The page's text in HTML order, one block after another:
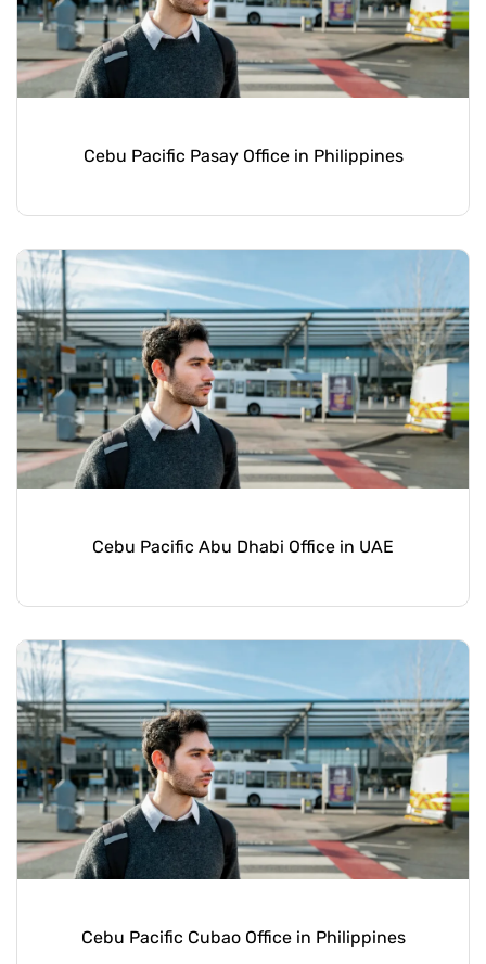
Cebu Pacific Pasay Office in Philippines
Cebu Pacific Abu Dhabi Office in UAE
Cebu Pacific Cubao Office in Philippines